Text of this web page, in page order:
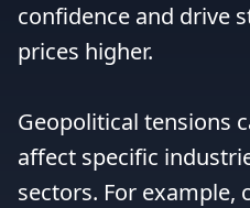
confidence and drive
prices higher.
Geopolitical tensions
affect specific
sectors. For example,